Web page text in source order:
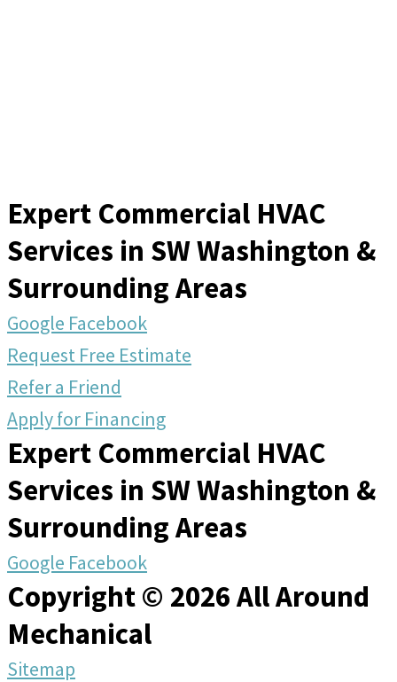
Expert Commercial HVAC
Services in SW Washington &
Surrounding Areas
Google Facebook
Request Free Estimate
Refer a Friend
Apply for Financing
Expert Commercial HVAC
Services in SW Washington &
Surrounding Areas
Google Facebook
Copyright © 2026 All Around
Mechanical
Sitemap